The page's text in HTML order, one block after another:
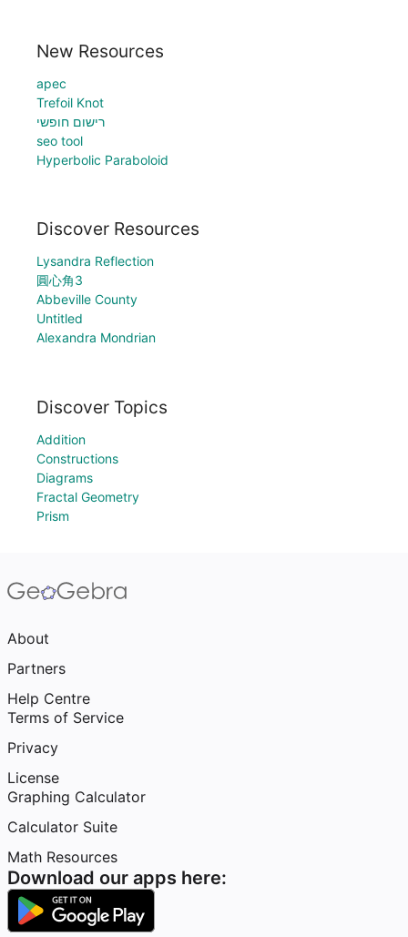
New Resources
apec
Trefoil Knot
רישום חופשי
seo tool
Hyperbolic Paraboloid
Discover Resources
Lysandra Reflection
圓心角3
Abbeville County
Untitled
Alexandra Mondrian
Discover Topics
Addition
Constructions
Diagrams
Fractal Geometry
Prism
About
Partners
Help Centre
Terms of Service
Privacy
License
Graphing Calculator
Calculator Suite
Math Resources
Download our apps here: